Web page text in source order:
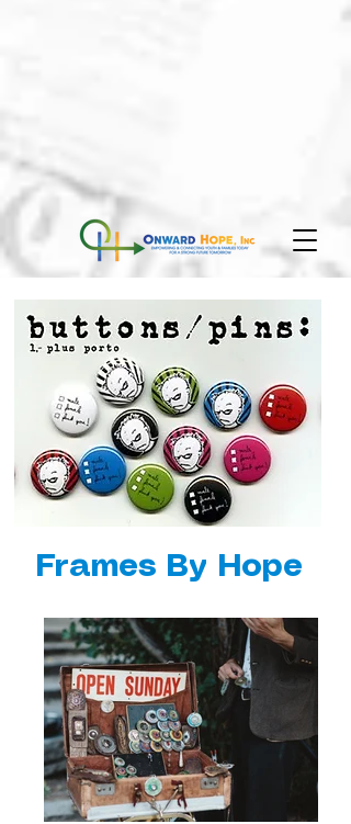
We don’t have any
products to
show here right now.
Frames By Hope